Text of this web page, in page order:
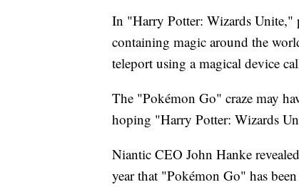
In "Harry Potter: Wizards Unite,"
containing magic around the
teleport using a magical device
The "Pokémon Go" craze may
hoping "Harry Potter: Wizards
Niantic CEO John Hanke
year that "Pokémon Go" has